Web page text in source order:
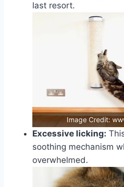
last resort.
Image Credit:
Excessive licking:
soothing mechanism
overwhelmed.